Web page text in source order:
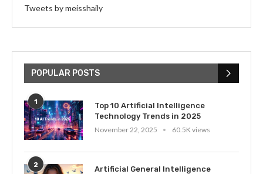
Tweets by meisshaily
POPULAR POSTS
1
Top 10 Artificial Intelligence
Technology Trends in 2025
November 22, 2025
60.5K views
2
Artificial General Intelligence